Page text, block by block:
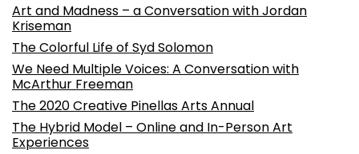
Art and Madness – a Conversation with Jordan
Kriseman
The Colorful Life of Syd Solomon
We Need Multiple Voices: A Conversation with
McArthur Freeman
The 2020 Creative Pinellas Arts Annual
The Hybrid Model – Online and In-Person Art
Experiences